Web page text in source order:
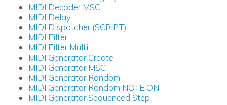
MIDI Decoder MSC
MIDI Delay
MIDI Dispatcher (SCRIPT)
MIDI Filter
MIDI Filter Multi
MIDI Generator Create
MIDI Generator MSC
MIDI Generator Random
MIDI Generator Random NOTE ON
MIDI Generator Sequenced Step